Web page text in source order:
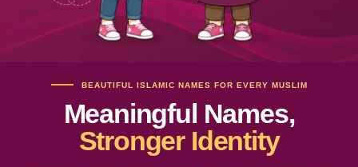
BEAUTIFUL ISLAMIC NAMES FOR EVERY MUSLIM
Meaningful Names,
Stronger Identity